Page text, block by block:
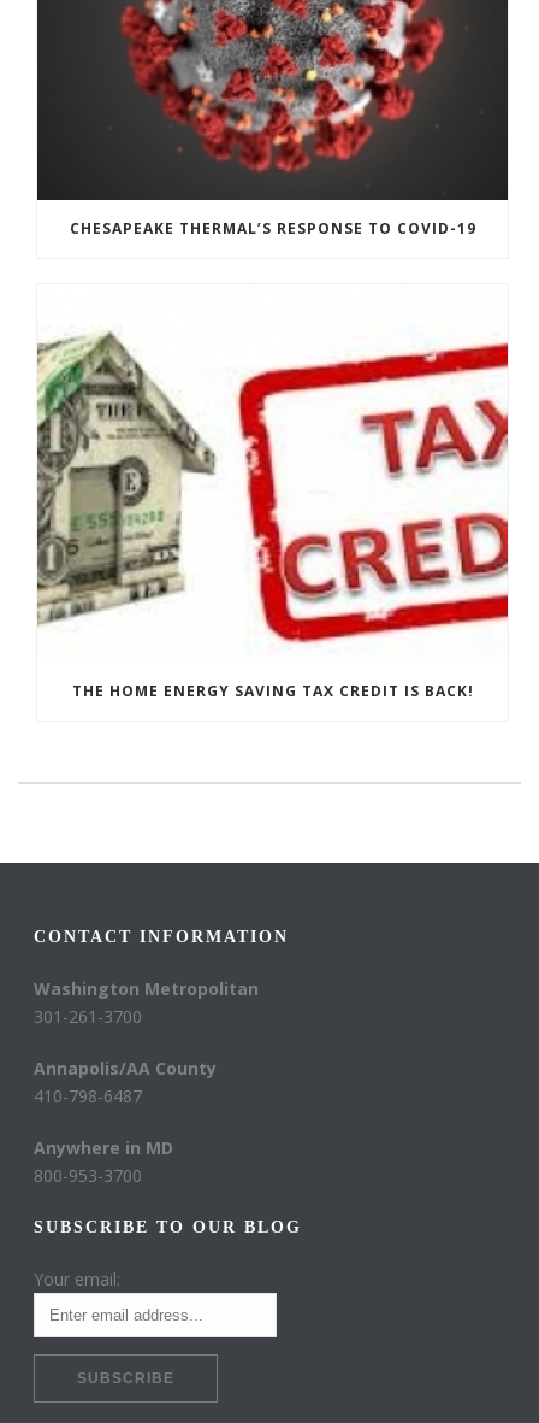
CHESAPEAKE THERMAL’S RESPONSE TO COVID-19
THE HOME ENERGY SAVING TAX CREDIT IS BACK!
CONTACT INFORMATION
Washington Metropolitan
301-261-3700
Annapolis/AA County
410-798-6487
Anywhere in MD
800-953-3700
SUBSCRIBE TO OUR BLOG
Your email: